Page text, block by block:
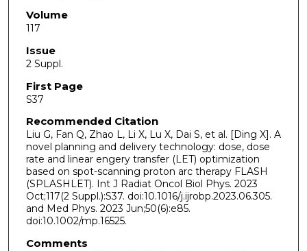
Volume
117
Issue
2 Suppl.
First Page
S37
Recommended Citation
Liu G, Fan Q, Zhao L, Li X, Lu X, Dai S, et al. [Ding X]. A
novel planning and delivery technology: dose, dose
rate and linear engery transfer (LET) optimization
based on spot-scanning proton arc therapy FLASH
(SPLASHLET). Int J Radiat Oncol Biol Phys. 2023
Oct;117(2 Suppl.):S37. doi:10.1016/j.ijrobp.2023.06.305.
and Med Phys. 2023 Jun;50(6):e85.
doi:10.1002/mp.16525.
Comments